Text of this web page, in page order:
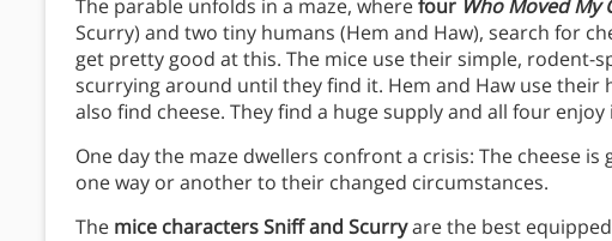
The parable unfolds in a maze, wherefour Who Moved My
Scurry) and two tiny humans (Hem and Haw), search for
get pretty good at this. The mice use their simple, rodent-
scurrying around until they find it. Hem and Haw use their
also find cheese. They find a huge supply and all four
One day the maze dwellers confront a crisis: The cheese
one way or another to their changed circumstances.
The mice characters Sniff and Scurryare the best